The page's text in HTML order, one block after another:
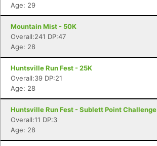
Age: 29
Mountain Mist - 50K
Overall:241 DP:47
Age: 28
Huntsville Run Fest - 25K
Overall:39 DP:21
Age: 28
Huntsville Run Fest - Sublett Point Challenge
Overall:11 DP:3
Age: 28